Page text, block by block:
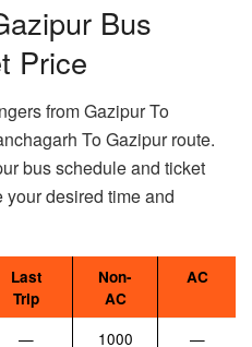
Bus
Price
from Gazipur To
To Gazipur route.
bus schedule and ticket
desired time and
Last
Trip
Non-
AC
AC
— 1000 —